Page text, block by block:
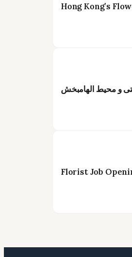
Hong Kong’s
و محیط الهامبخش
Florist Job